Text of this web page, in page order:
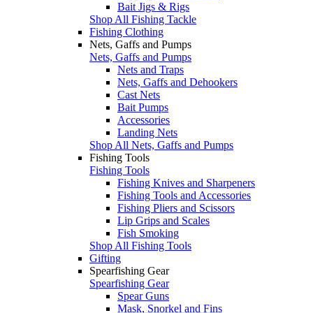
Bait Jigs & Rigs
Shop All Fishing Tackle
Fishing Clothing
Nets, Gaffs and Pumps
Nets, Gaffs and Pumps
Nets and Traps
Nets, Gaffs and Dehookers
Cast Nets
Bait Pumps
Accessories
Landing Nets
Shop All Nets, Gaffs and Pumps
Fishing Tools
Fishing Tools
Fishing Knives and Sharpeners
Fishing Tools and Accessories
Fishing Pliers and Scissors
Lip Grips and Scales
Fish Smoking
Shop All Fishing Tools
Gifting
Spearfishing Gear
Spearfishing Gear
Spear Guns
Mask, Snorkel and Fins